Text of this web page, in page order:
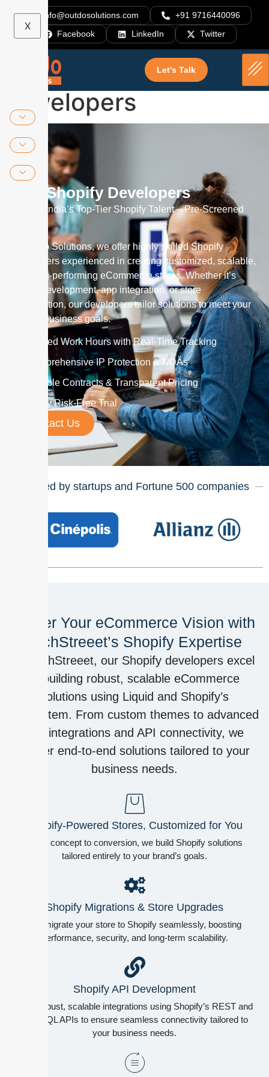
info@outdosolutions.com
+91 9716440096
Facebook
LinkedIn Twitter
X
Let's Talk
Hire Shopify
Developers
Hire Shopify Developers
Access India’s Top-Tier Shopify Talent – Pre-Screened
At Outdo Solutions, we offer highly skilled Shopify
developers experienced in creating customized, scalable,
and high-performing eCommerce stores. Whether it’s
theme development, app integration, or store
optimization, our developers tailor solutions to meet your
unique business goals.
Verified Work Hours with Real-Time Tracking
Comprehensive IP Protection & NDAs
Flexible Contracts & Transparent Pricing
7-Day Risk-Free Trial
Contact Us
Trusted by startups and Fortune 500 companies
Power Your eCommerce Vision with
TechStreeet’s Shopify Expertise
At TechStreeet, our Shopify developers excel
in building robust, scalable eCommerce
solutions using Liquid and Shopify’s
ecosystem. From custom themes to advanced
app integrations and API connectivity, we
deliver end-to-end solutions tailored to your
business needs.
Shopify-Powered Stores, Customized for You
From concept to conversion, we build Shopify solutions
tailored entirely to your brand’s goals.
Shopify Migrations & Store Upgrades
We migrate your store to Shopify seamlessly, boosting
performance, security, and long-term scalability.
Shopify API Development
Build robust, scalable integrations using Shopify’s REST and
GraphQL APIs to ensure seamless connectivity tailored to
your business needs.